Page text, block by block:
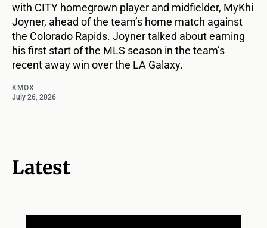
with CITY homegrown player and midfielder, MyKhi
Joyner, ahead of the team’s home match against
the Colorado Rapids. Joyner talked about earning
his first start of the MLS season in the team’s
recent away win over the LA Galaxy.
KMOX
July 26, 2026
Latest